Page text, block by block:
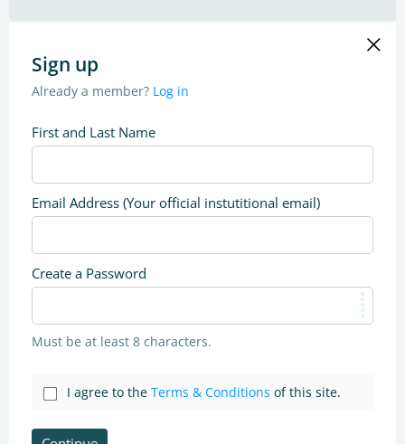
Sign up
Already a member? Log in
First and Last Name
Email Address (Your official instutitional email)
Create a Password
Must be at least 8 characters.
I agree to the Terms & Conditions of this site.